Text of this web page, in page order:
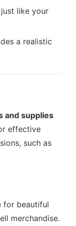
like your
a realistic
and supplies
effective
such as
for beautiful
merchandise.